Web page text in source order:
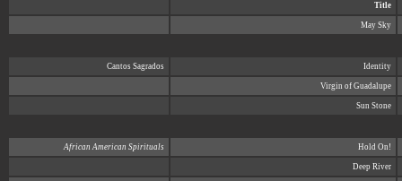
Title
May Sky
Cantos Sagrados Identity
Virgin of Guadalupe
Sun Stone
African American Spirituals Hold On!
Deep River